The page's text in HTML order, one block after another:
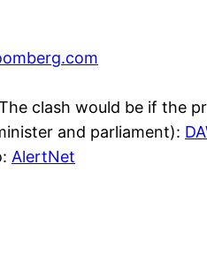
clash would be if the
and parliament):
AlertNet